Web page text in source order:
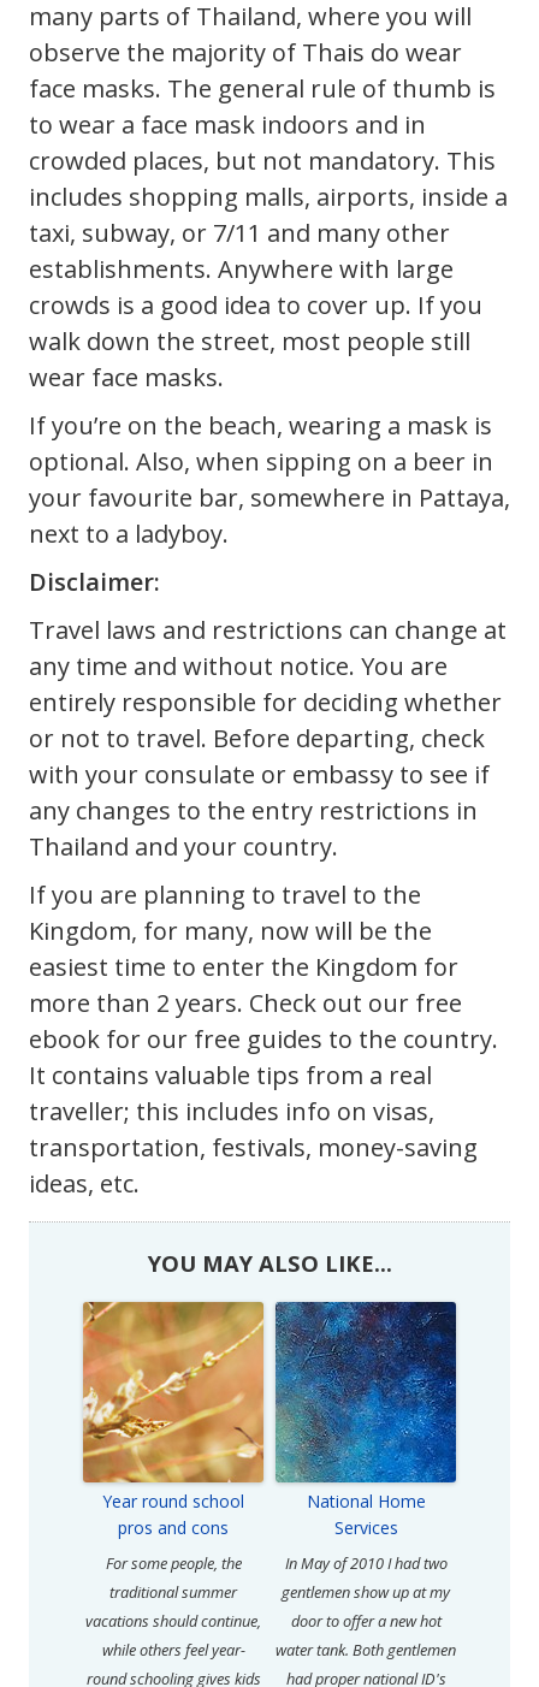
many parts of Thailand, where you will
observe the majority of Thais do wear
face masks. The general rule of thumb is
to wear a face mask indoors and in
crowded places, but not mandatory. This
includes shopping malls, airports, inside a
taxi, subway, or 7/11 and many other
establishments. Anywhere with large
crowds is a good idea to cover up. If you
walk down the street, most people still
wear face masks.
If you’re on the beach, wearing a mask is
optional. Also, when sipping on a beer in
your favourite bar, somewhere in Pattaya,
next to a ladyboy.
Disclaimer:
Travel laws and restrictions can change at
any time and without notice. You are
entirely responsible for deciding whether
or not to travel. Before departing, check
with your consulate or embassy to see if
any changes to the entry restrictions in
Thailand and your country.
If you are planning to travel to the
Kingdom, for many, now will be the
easiest time to enter the Kingdom for
more than 2 years. Check out our free
ebook for our free guides to the country.
It contains valuable tips from a real
traveller; this includes info on visas,
transportation, festivals, money-saving
ideas, etc.
YOU MAY ALSO LIKE...
Year round school
pros and cons
For some people, the
traditional summer
vacations should continue,
while others feel year-
round schooling gives kids
National Home
Services
In May of 2010 I had two
gentlemen show up at my
door to offer a new hot
water tank. Both gentlemen
had proper national ID's